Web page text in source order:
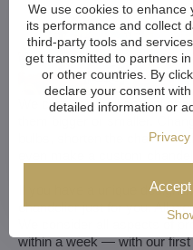
We customize all crystal
bulbs, shorten the chain...
If you have a unique design
chandelier just for you. All
We consider all aspects of
within a week — with our first
We use cookies to enhance
its performance and collect
third-party tools and
get transmitted to partners
or other countries. By
declare your consent
detailed information or